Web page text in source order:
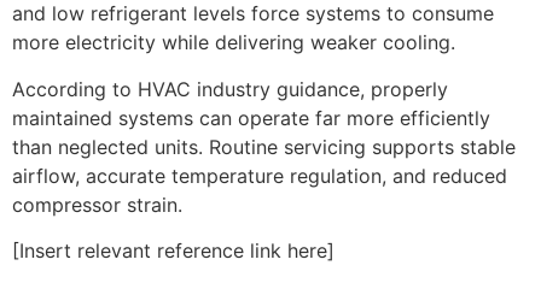
and low refrigerant levels force systems to consume
more electricity while delivering weaker cooling.
According to HVAC industry guidance, properly
maintained systems can operate far more efficiently
than neglected units. Routine servicing supports stable
airflow, accurate temperature regulation, and reduced
compressor strain.
[Insert relevant reference link here]